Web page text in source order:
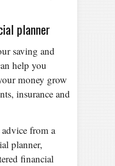
planner
saving and
help you
money grow
insurance and
from a
planner,
financial